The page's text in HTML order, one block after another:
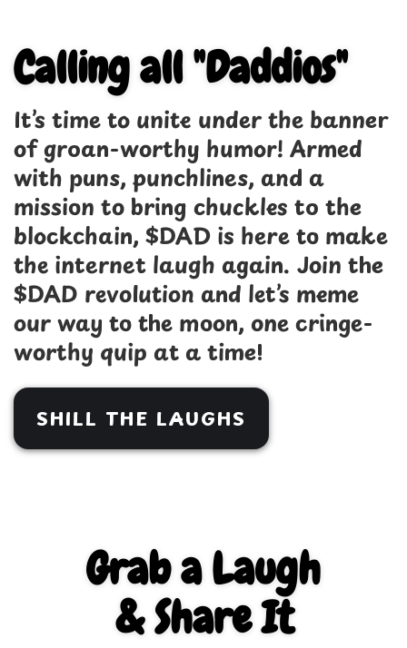
Calling all "Daddios"
It’s time to unite under the banner
of groan-worthy humor! Armed
with puns, punchlines, and a
mission to bring chuckles to the
blockchain, $DAD is here to make
the internet laugh again. Join the
$DAD revolution and let’s meme
our way to the moon, one cringe-
worthy quip at a time!
SHILL THE LAUGHS
Grab a Laugh
& Share It